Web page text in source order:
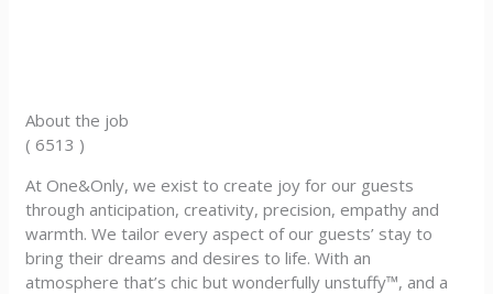
About the job
( 6513 )
At One&Only, we exist to create joy for our guests
through anticipation, creativity, precision, empathy and
warmth. We tailor every aspect of our guests’ stay to
bring their dreams and desires to life. With an
atmosphere that’s chic but wonderfully unstuffy™, and a